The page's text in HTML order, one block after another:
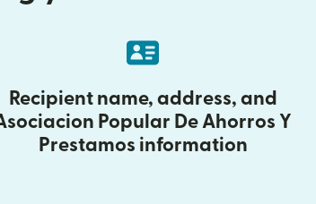
Recipient name, address, and
Popular De Ahorros Y
Prestamos information